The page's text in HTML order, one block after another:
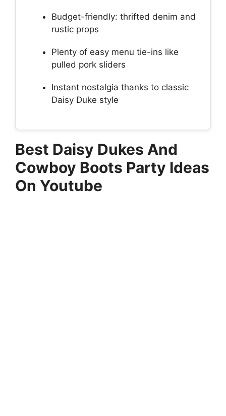
Budget-friendly: thrifted denim and
rustic props
Plenty of easy menu tie-ins like
pulled pork sliders
Instant nostalgia thanks to classic
Daisy Duke style
Best Daisy Dukes And
Cowboy Boots Party Ideas
On Youtube